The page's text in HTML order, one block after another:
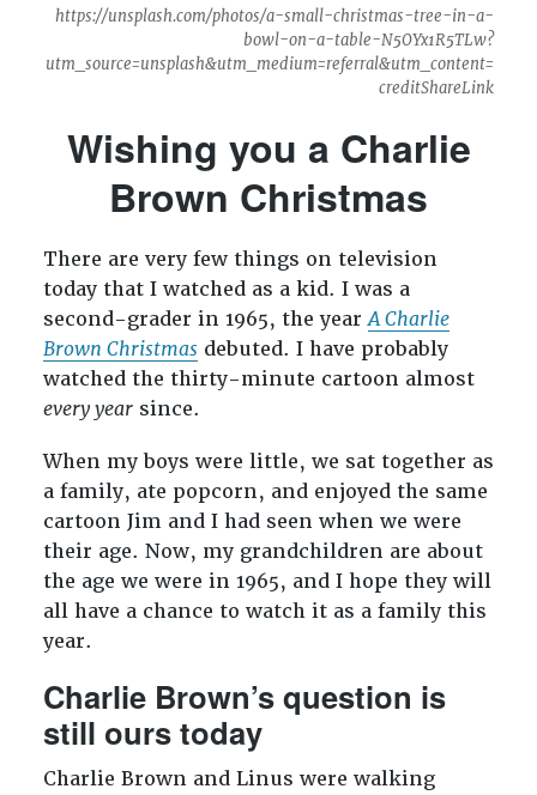
https://unsplash.com/photos/a-small-christmas-tree-in-a-
bowl-on-a-table-N5OYx1R5TLw?
utm_source=unsplash&utm_medium=referral&utm_content=
creditShareLink
Wishing you a Charlie
Brown Christmas
There are very few things on television
today that I watched as a kid. I was a
second-grader in 1965, the yearA Charlie
Brown Christmasdebuted. I have probably
watched the thirty-minute cartoon almost
every yearsince.
When my boys were little, we sat together as
a family, ate popcorn, and enjoyed the same
cartoon Jim and I had seen when we were
their age. Now, my grandchildren are about
the age we were in 1965, and I hope they will
all have a chance to watch it as a family this
year.
Charlie Brown’s question is
still ours today
Charlie Brown and Linus were walking